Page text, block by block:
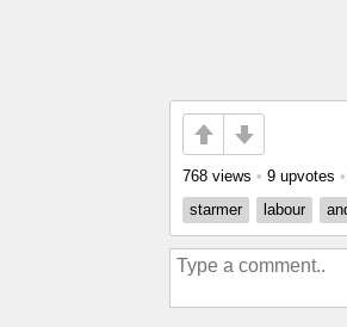
768 views • 9 upvotes •
starmer
labour